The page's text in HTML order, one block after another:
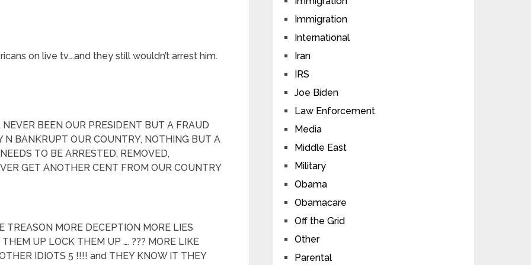
on live tv….and they still wouldn’t arrest him.
BEEN OUR PRESIDENT BUT A FRAUD
N BANKRUPT OUR COUNTRY, NOTHING BUT A
TO BE ARRESTED, REMOVED,
GET ANOTHER CENT FROM OUR COUNTRY
TREASON MORE DECEPTION MORE LIES
UP LOCK THEM UP …. ??? MORE LIKE
IDIOTS 5 !!!! and THEY KNOW IT THEY
Immigration
International
Iran
IRS
Joe Biden
Law Enforcement
Media
Middle East
Military
Obama
Obamacare
Off the Grid
Other
Parental